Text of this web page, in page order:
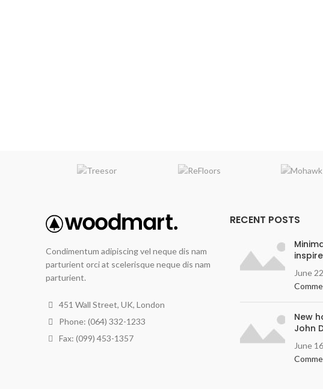
Condimentum adipiscing vel neque dis nam
parturient orci at scelerisque neque dis nam
parturient.
451 Wall Street, UK, London
Phone: (064) 332-1233
Fax: (099) 453-1357
RECENT POSTS
June
New
John
June